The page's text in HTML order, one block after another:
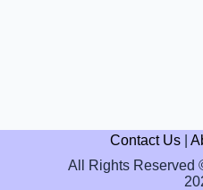
Contact Us|
All Rights Reserved